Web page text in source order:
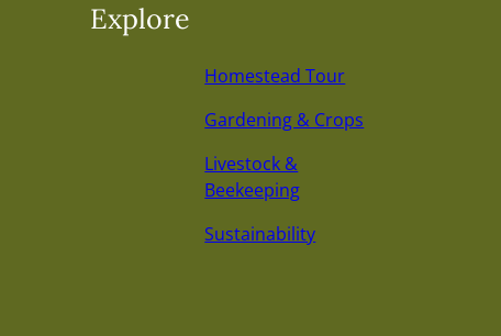
Explore
Homestead Tour
Gardening & Crops
Livestock &
Beekeeping
Sustainability